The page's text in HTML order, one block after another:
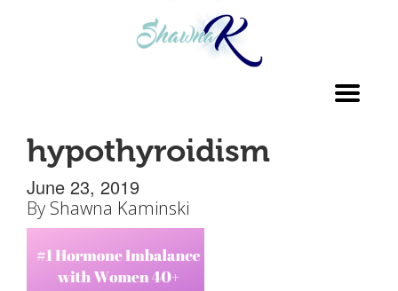
hypothyroidism
June 23, 2019
By Shawna Kaminski